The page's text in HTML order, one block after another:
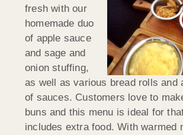
fresh with our
homemade duo
of apple sauce
and sage and
onion stuffing,
as well as various bread rolls and
of sauces. Customers love to
buns and this menu is ideal for
includes extra food. With warmed